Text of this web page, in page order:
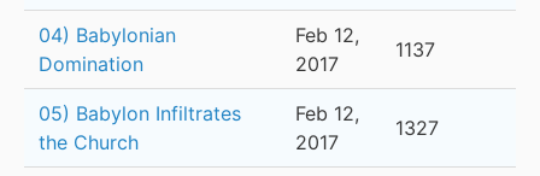
04) Babylonian
Domination
Feb 12,
2017
1137
05) Babylon Infiltrates
the Church
Feb 12,
2017
1327